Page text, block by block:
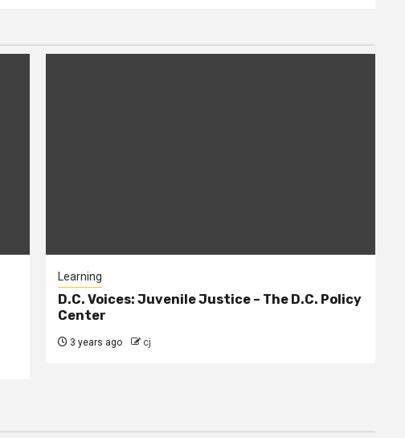
Learning
D.C. Voices: Juvenile Justice – The D.C. Policy
Center
3 years ago cj